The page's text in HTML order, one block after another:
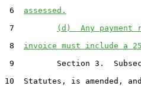
6 assessed.
7
(d)  Any
8 invoice must include a
9         Section 3.
10  Statutes, is amended,